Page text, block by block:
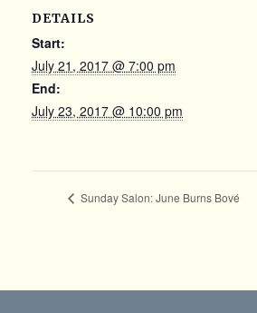
DETAILS
Start:
July 21, 2017 @ 7:00 pm
End:
July 23, 2017 @ 10:00 pm
Sunday Salon: June Burns Bové